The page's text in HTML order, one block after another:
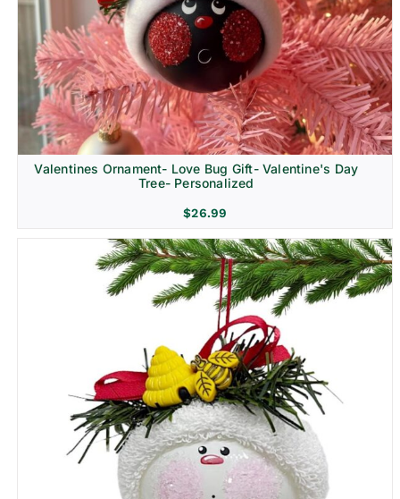
Religion & Memorial
Valentines Ornament- Love Bug Gift- Valentine's Day
Tree- Personalized
$26.99